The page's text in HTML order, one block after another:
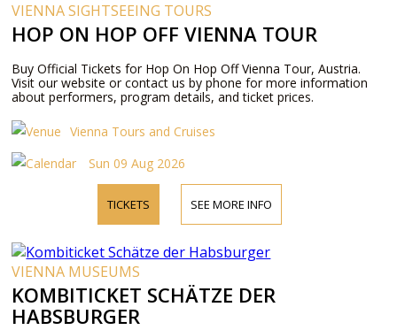
VIENNA SIGHTSEEING TOURS
HOP ON HOP OFF VIENNA TOUR
Buy Official Tickets for Hop On Hop Off Vienna Tour, Austria.
Visit our website or contact us by phone for more information
about performers, program details, and ticket prices.
Vienna Tours and Cruises
Sun 09 Aug 2026
TICKETS SEE MORE INFO
VIENNA MUSEUMS
KOMBITICKET SCHÄTZE DER
HABSBURGER